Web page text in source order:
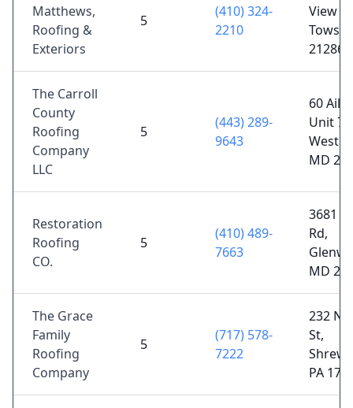
Matthews,
Roofing &
Exteriors
5
(410) 324-
2210
View
21286
The Carroll
County
Roofing
Company
LLC
5
(443) 289-
9643
60
Unit 7,
MD
Restoration
Roofing
CO.
5
(410) 489-
7663
3681
Rd,
MD
The Grace
Family
Roofing
Company
5
(717) 578-
7222
232 N
St,
PA